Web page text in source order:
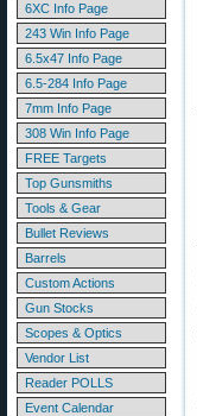
6XC Info Page
243 Win Info Page
6.5x47 Info Page
6.5-284 Info Page
7mm Info Page
308 Win Info Page
FREE Targets
Top Gunsmiths
Tools & Gear
Bullet Reviews
Barrels
Custom Actions
Gun Stocks
Scopes & Optics
Vendor List
Reader POLLS
Event Calendar